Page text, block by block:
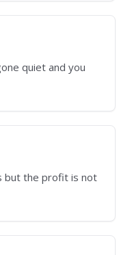
quiet and you
but the profit is not